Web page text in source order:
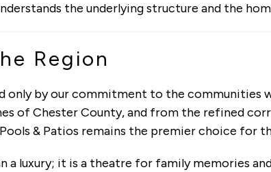
the underlying structure and the
Region
by our commitment to the communities
of Chester County, and from the refined
& Patios remains the premier choice for
a luxury; it is a theatre for family memories